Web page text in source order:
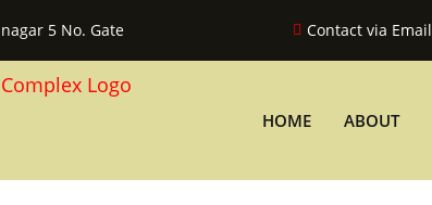
5 No. Gate Contact via Email
HOME ABOUT